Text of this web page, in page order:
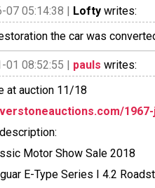
07 05:14:38 | Lofty writes:
the car was
01 08:52:55 | pauls writes:
at auction 11/18
Motor Show Sale 2018
E-Type Series I 4.2